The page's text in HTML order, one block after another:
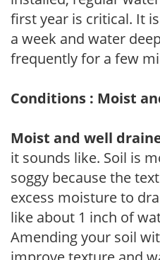
first year is critical. It
a week and water
frequently for a few
Conditions : Moist
Moist and well
it sounds like. Soil is
soggy because the
excess moisture to
like about 1 inch of
Amending your soil